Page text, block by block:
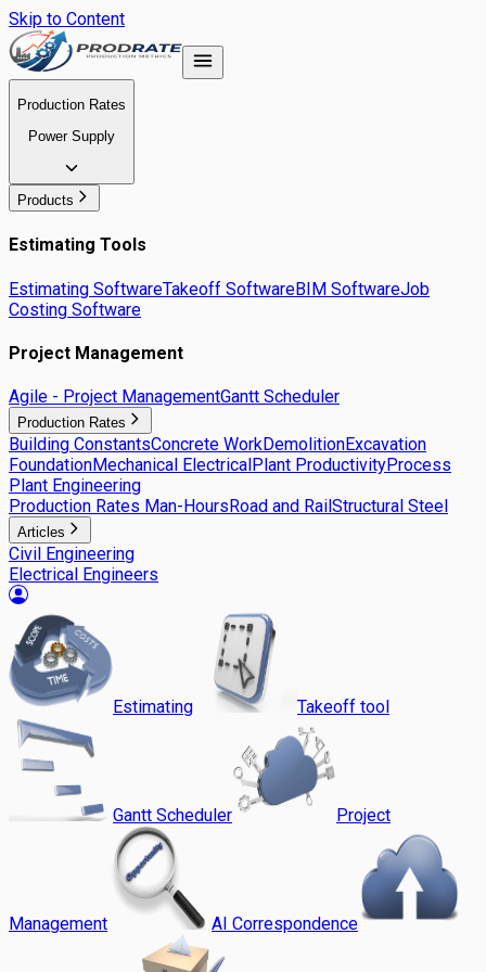
Skip to Content
Production Rates
Power Supply
Products
Estimating Tools
Estimating SoftwareTakeoff SoftwareBIM SoftwareJob
Costing Software
Project Management
Agile - Project ManagementGantt Scheduler
Production Rates
Building ConstantsConcrete WorkDemolitionExcavation
FoundationMechanical ElectricalPlant ProductivityProcess
Plant Engineering
Production Rates Man-HoursRoad and RailStructural Steel
Articles
Civil Engineering
Electrical Engineers
Estimating Takeoff tool
Gantt Scheduler Project
Management AI Correspondence